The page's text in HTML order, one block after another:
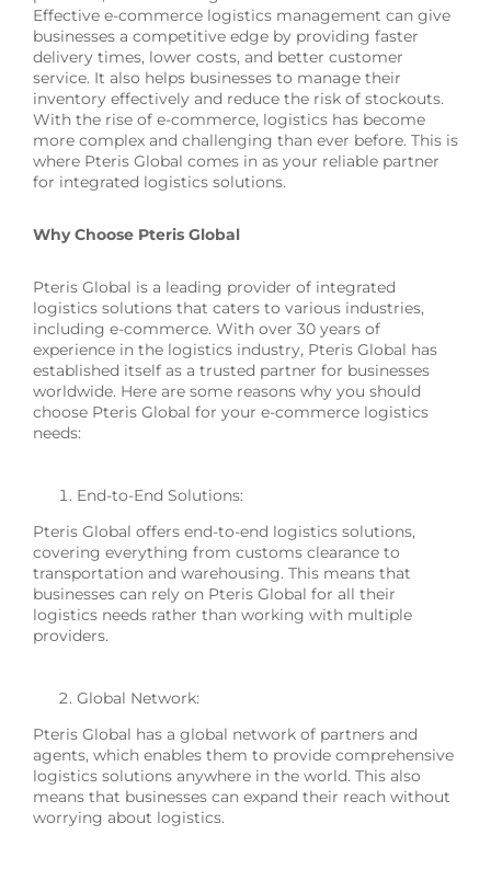
Effective e-commerce logistics management can give
businesses a competitive edge by providing faster
delivery times, lower costs, and better customer
service. It also helps businesses to manage their
inventory effectively and reduce the risk of stockouts.
With the rise of e-commerce, logistics has become
more complex and challenging than ever before. This is
where Pteris Global comes in as your reliable partner
for integrated logistics solutions.
Why Choose Pteris Global
Pteris Global is a leading provider of integrated
logistics solutions that caters to various industries,
including e-commerce. With over 30 years of
experience in the logistics industry, Pteris Global has
established itself as a trusted partner for businesses
worldwide. Here are some reasons why you should
choose Pteris Global for your e-commerce logistics
needs:
End-to-End Solutions:
Pteris Global offers end-to-end logistics solutions,
covering everything from customs clearance to
transportation and warehousing. This means that
businesses can rely on Pteris Global for all their
logistics needs rather than working with multiple
providers.
Global Network:
Pteris Global has a global network of partners and
agents, which enables them to provide comprehensive
logistics solutions anywhere in the world. This also
means that businesses can expand their reach without
worrying about logistics.